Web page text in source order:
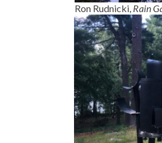
Ron Rudnicki, Rain